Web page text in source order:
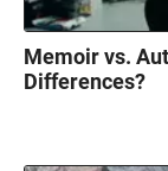
Memoir vs.
Differences?